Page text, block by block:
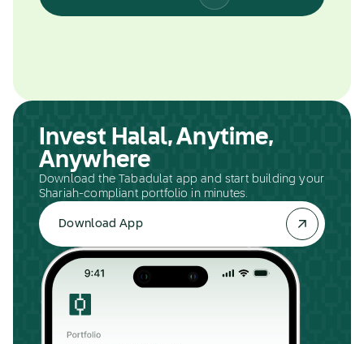
Invest Halal, Anytime,
Anywhere
Download the Tabadulat app and start building your
Shariah-compliant portfolio in minutes.
Download App